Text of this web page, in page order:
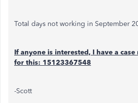
Total days not working in September
If anyone is interested, I have a
for this: 15123367548
-Scott